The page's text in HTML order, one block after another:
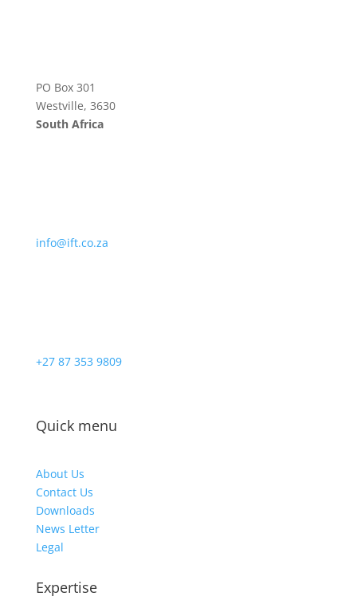
PO Box 301
Westville, 3630
South Africa
info@ift.co.za
+27 87 353 9809
Quick menu
About Us
Contact Us
Downloads
News Letter
Legal
Expertise